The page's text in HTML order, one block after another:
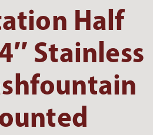
Half
Stainless